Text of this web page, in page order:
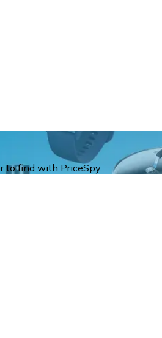
to find with PriceSpy.